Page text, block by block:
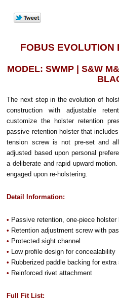
FOBUS EVOLUTION
MODEL: SWMP | S&W
The next step in the evolution of
construction with adjustable
customize the holster retention
passive retention holster that
tension screw is not pre-set and
adjusted based upon personal
a deliberate and rapid upward
engaged upon re-holstering.
Detail Information:
• Passive retention, one-piece
• Retention adjustment screw with
• Protected sight channel
• Low profile design for concealability
• Rubberized paddle backing for
• Reinforced rivet attachment
Full Fit List: